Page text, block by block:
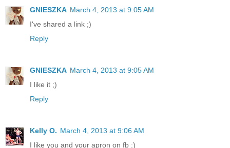
GNIESZKA March 4, 2013 at 9:05 AM
I've shared a link ;)
Reply
GNIESZKA March 4, 2013 at 9:05 AM
I like it ;)
Reply
Kelly O. March 4, 2013 at 9:06 AM
I like you and your apron on fb :)